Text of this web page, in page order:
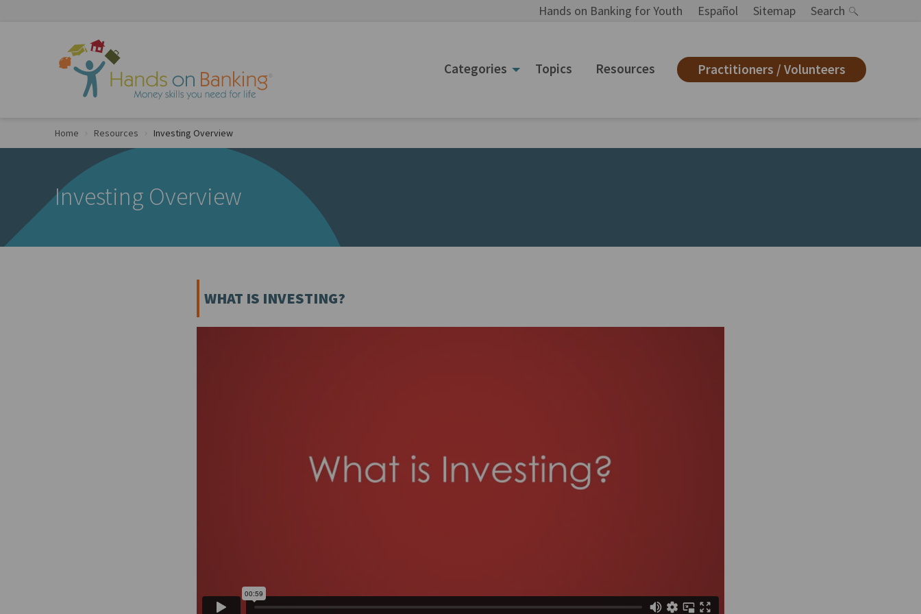
Hands on Banking for Youth Español Sitemap Search
Categories Topics Resources Practitioners / Volunteers
Home Resources Investing Overview
Investing Overview
WHAT IS INVESTING?